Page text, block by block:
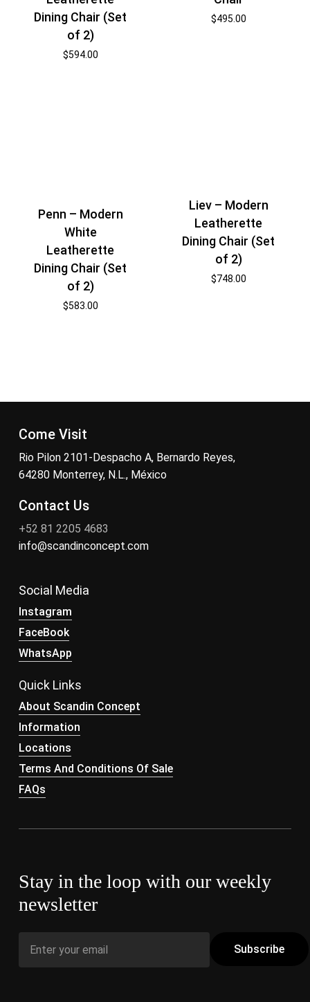
Dining Chair (Set
of 2)
$594.00
$495.00
Penn – Modern
White
Leatherette
Dining Chair (Set
of 2)
$583.00
Liev – Modern
Leatherette
Dining Chair (Set
of 2)
$748.00
Come Visit
Rio Pilon 2101-Despacho A, Bernardo Reyes,
64280 Monterrey, N.L., México
Contact Us
+52 81 2205 4683
info@scandinconcept.com
Social Media
Instagram
FaceBook
WhatsApp
Quick Links
About Scandin Concept
Information
Locations
Terms And Conditions Of Sale
FAQs
Stay in the loop with our weekly
newsletter